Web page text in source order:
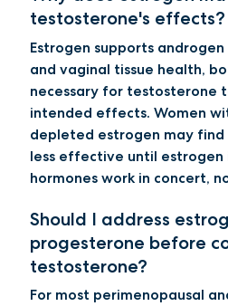
testosterone's effects?
Estrogen supports
and vaginal tissue health,
necessary for testosterone
intended effects. Women
depleted estrogen may
less effective until estrogen
hormones work in concert,
Should I address
progesterone before
testosterone?
For most perimenopausal